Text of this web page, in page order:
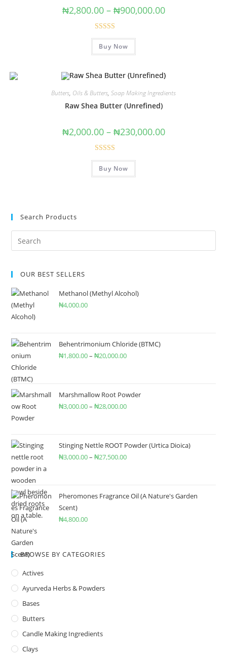
₦2,800.00 – ₦900,000.00
Rated4.67
out of 5
Buy Now
Butters, Oils & Butters, Soap Making Ingredients
Raw Shea Butter (Unrefined)
₦2,000.00 – ₦230,000.00
Rated4.78
out of 5
Buy Now
Search Products
OUR BEST SELLERS
Methanol (Methyl Alcohol)
₦4,000.00
Behentrimonium Chloride (BTMC)
₦1,800.00– ₦20,000.00
Marshmallow Root Powder
₦3,000.00– ₦28,000.00
Stinging Nettle ROOT Powder (Urtica Dioica)
₦3,000.00– ₦27,500.00
Pheromones Fragrance Oil (A Nature's Garden
Scent)
₦4,800.00
BROWSE BY CATEGORIES
Actives
Ayurveda Herbs & Powders
Bases
Butters
Candle Making Ingredients
Clays